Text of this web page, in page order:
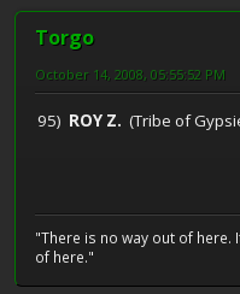
Torgo
October 14, 2008, 05:55:52 PM
95) ROY Z. (Tribe of
"There is no way out of
of here."